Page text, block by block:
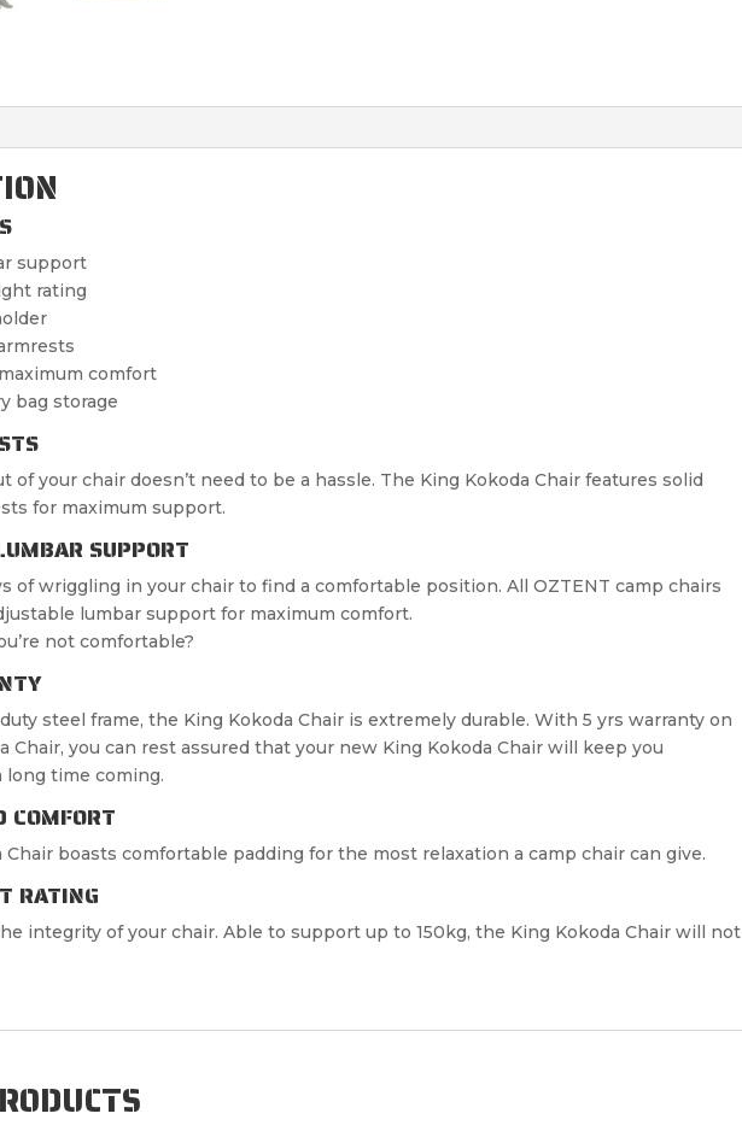
support
rating
comfort
bag storage
of your chair doesn’t need to be a hassle. The King Kokoda Chair features solid
for maximum support.
SUPPORT
of wriggling in your chair to find a comfortable position. All OZTENT camp chairs
lumbar support for maximum comfort.
not comfortable?
steel frame, the King Kokoda Chair is extremely durable. With 5 yrs warranty on
Chair, you can rest assured that your new King Kokoda Chair will keep you
long time coming.
COMFORT
Chair boasts comfortable padding for the most relaxation a camp chair can give.
RATING
integrity of your chair. Able to support up to 150kg, the King Kokoda Chair will not